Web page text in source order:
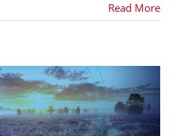
Read More